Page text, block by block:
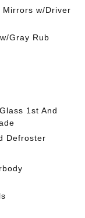
Mirrors w/Driver
Gray Rub
1st And
Defroster